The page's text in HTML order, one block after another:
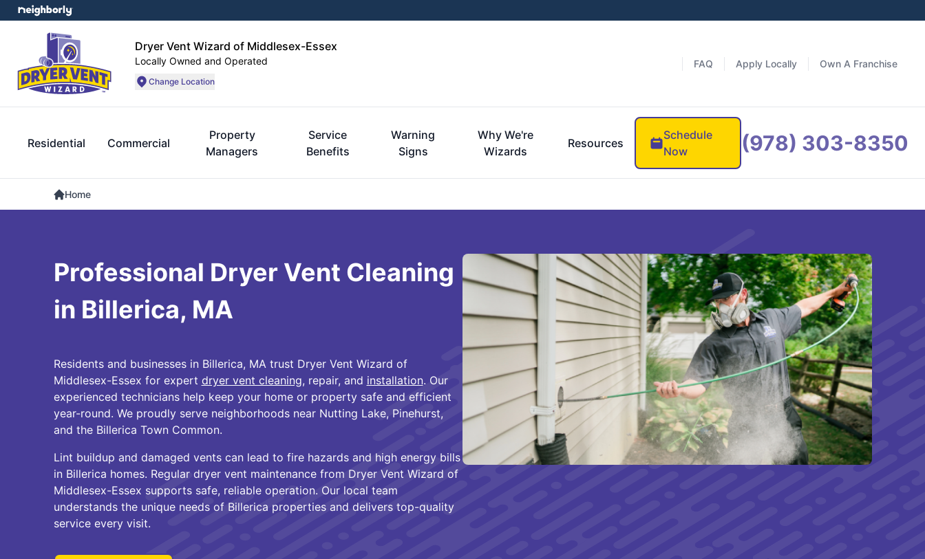
Dryer Vent Wizard of Middlesex-Essex
Locally Owned and Operated
Change Location
FAQ Apply Locally Own A Franchise
Residential Commercial
Property
Managers
Service
Benefits
Warning
Signs
Why We're
Wizards
Resources
Schedule
Now
(978) 303-8350
Home
Professional Dryer Vent Cleaning
in Billerica, MA
Residents and businesses in Billerica, MA trust Dryer Vent Wizard of
Middlesex-Essex for expert dryer vent cleaning, repair, and installation. Our
experienced technicians help keep your home or property safe and efficient
year-round. We proudly serve neighborhoods near Nutting Lake, Pinehurst,
and the Billerica Town Common.
Lint buildup and damaged vents can lead to fire hazards and high energy bills
in Billerica homes. Regular dryer vent maintenance from Dryer Vent Wizard of
Middlesex-Essex supports safe, reliable operation. Our local team
understands the unique needs of Billerica properties and delivers top-quality
service every visit.